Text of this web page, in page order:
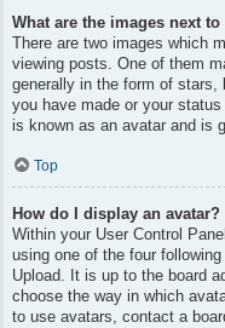
What are the images next
There are two images which
viewing posts. One of them
generally in the form of
you have made or your
is known as an avatar and is
Top
How do I display an avatar?
Within your User Control
using one of the four
Upload. It is up to the board
choose the way in which
to use avatars, contact a